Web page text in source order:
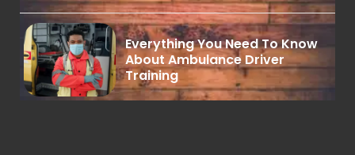
Everything You Need To Know
About Ambulance Driver
Training